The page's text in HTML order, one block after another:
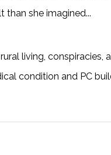
than she imagined...
living, conspiracies,
condition and PC